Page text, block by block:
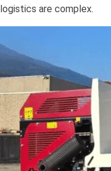
logistics are complex.